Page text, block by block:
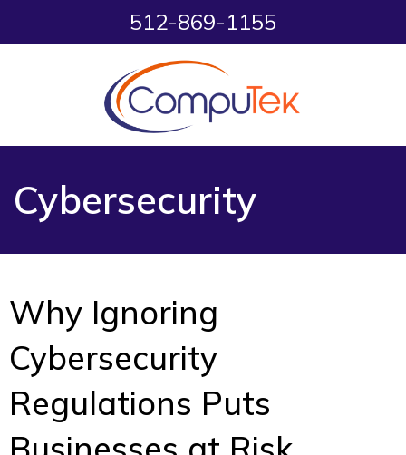
512-869-1155
Cybersecurity
Why Ignoring
Cybersecurity
Regulations Puts